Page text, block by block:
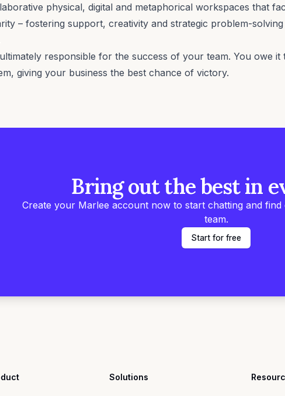
physical, digital and metaphorical workspaces that
– fostering support, creativity and strategic problem-solving
responsible for the success of your team. You owe it
giving your business the best chance of victory.
Bring out the best in
Create your Marlee account now to start chatting and
team.
Start for free
Solutions